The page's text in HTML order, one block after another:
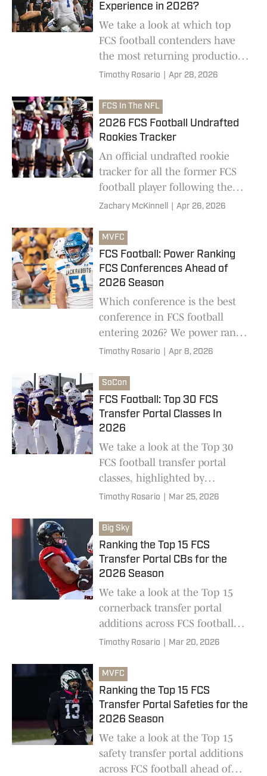
Experience in 2026?
We take a look at which top
FCS football contenders have
the most returning production
entering the 2026 college
Timothy Rosario Apr 28, 2026
FCS In The NFL
2026 FCS Football Undrafted
Rookies Tracker
An official undrafted rookie
tracker for all the former FCS
football player following the
2026 NFL Draft
Zachary McKinnell Apr 26, 2026
MVFC
FCS Football: Power Ranking
FCS Conferences Ahead of
2026 Season
Which conference is the best
conference in FCS football
entering 2026? We power rank
all 13 conferences in FCS
college football season
Timothy Rosario Apr 8, 2026
SoCon
FCS Football: Top 30 FCS
Transfer Portal Classes In
2026
We take a look at the Top 30
FCS football transfer portal
classes, highlighted by
impressive hauls by Tarleton
Timothy Rosario Mar 25, 2026
Big Sky
Ranking the Top 15 FCS
Transfer Portal CBs for the
2026 Season
We take a look at the Top 15
cornerback transfer portal
additions across FCS football
ahead of the 2026 college
Timothy Rosario Mar 20, 2026
MVFC
Ranking the Top 15 FCS
Transfer Portal Safeties for the
2026 Season
We take a look at the Top 15
safety transfer portal additions
across FCS football ahead of